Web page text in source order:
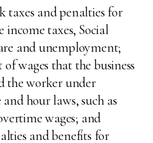
taxes and penalties for
income taxes, Social
and unemployment;
wages that the business
the worker under
hour laws, such as
wages; and
and benefits for